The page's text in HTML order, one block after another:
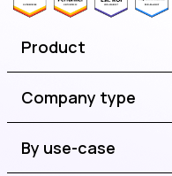
Product
Company type
By use-case